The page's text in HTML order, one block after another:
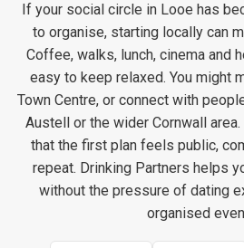
If your social circle in Looe has
to organise, starting locally can
Coffee, walks, lunch, cinema and
easy to keep relaxed. You might
Town Centre, or connect with
Austell or the wider Cornwall
that the first plan feels public,
repeat. Drinking Partners helps
without the pressure of dating
organised